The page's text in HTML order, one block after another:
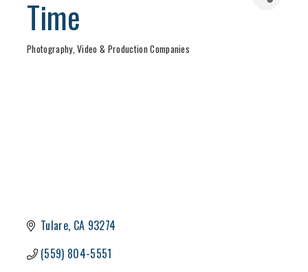
Time
Photography, Video & Production Companies
Tulare CA 93274
(559) 804-5551